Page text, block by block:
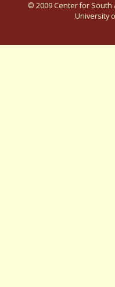
© 2009 Center for South
University